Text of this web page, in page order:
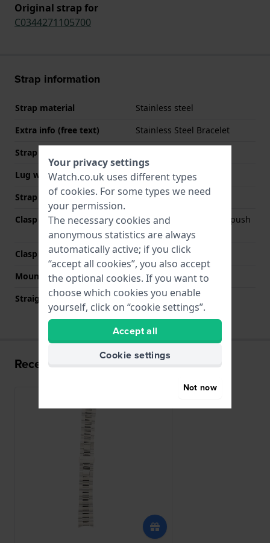
Original strap for
C0344271105700
Strap information
Strap material
Stainless steel
Extra info (free text)
Stainless Steel Bracelet
Strap width
Lug width
21 mm
Strap colour
Silver
Clasp Type
Deployment clasp with push
buttons
Clasp colour
Silver
Mount type
Push pins
Straight strap mount
No
Recently viewed
Your privacy settings
Watch.co.uk uses different types
of cookies. For some types we need
your permission.
The necessary cookies and
anonymous statistics are always
automatically active; if you click
“accept all cookies”, you also accept
the optional cookies. If you want to
choose which cookies you enable
yourself, click on “cookie settings”.
Accept all
Cookie settings
Not now